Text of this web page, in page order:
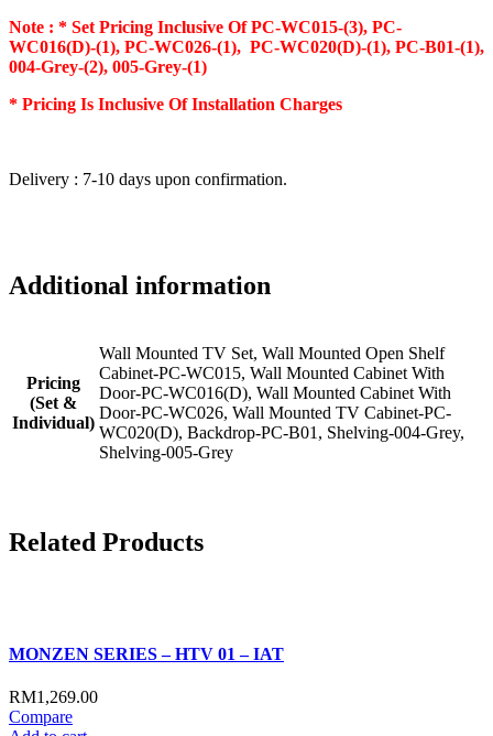
Note : * Set Pricing Inclusive Of PC-WC015-(3), PC-
WC016(D)-(1), PC-WC026-(1), PC-WC020(D)-(1), PC-B01-(1),
004-Grey-(2), 005-Grey-(1)
* Pricing Is Inclusive Of Installation Charges
Delivery : 7-10 days upon confirmation.
Additional information
Pricing
(Set &
Individual)
Wall Mounted TV Set, Wall Mounted Open Shelf
Cabinet-PC-WC015, Wall Mounted Cabinet With
Door-PC-WC016(D), Wall Mounted Cabinet With
Door-PC-WC026, Wall Mounted TV Cabinet-PC-
WC020(D), Backdrop-PC-B01, Shelving-004-Grey,
Shelving-005-Grey
Related Products
MONZEN SERIES – HTV 01 – IAT
RM1,269.00
Compare